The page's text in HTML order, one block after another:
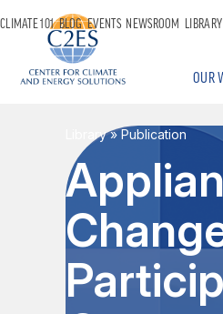
OUR
CLIMATE 101 BLOG EVENTS NEWSROOM LIBRARY
Library» Publication